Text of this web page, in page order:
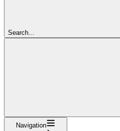
Search...
Navigation